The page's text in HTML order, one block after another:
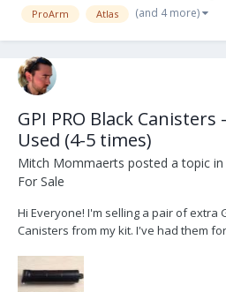
ProArm Atlas (and 4 more)
GPI PRO Black
Used (4-5 times)
Mitch Mommaerts posted a topic in
For Sale
Hi Everyone! I'm selling a pair of extra
Canisters from my kit. I've had them
extra set of black canisters. Available
and potentially worldwide. Se...